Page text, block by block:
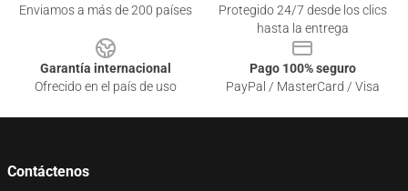
Enviamos a más de 200 países
Protegido 24/7 desde los clics
hasta la entrega
Garantía internacional
Ofrecido en el país de uso
Pago 100% seguro
PayPal / MasterCard / Visa
Contáctenos